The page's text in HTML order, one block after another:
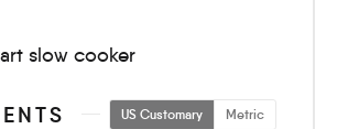
slow cooker
US Customary
Metric